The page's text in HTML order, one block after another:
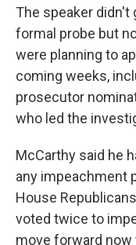
The speaker didn't
formal probe but
were planning to
coming weeks,
prosecutor
who led the
McCarthy said he
any impeachment
House
voted twice to
move forward now